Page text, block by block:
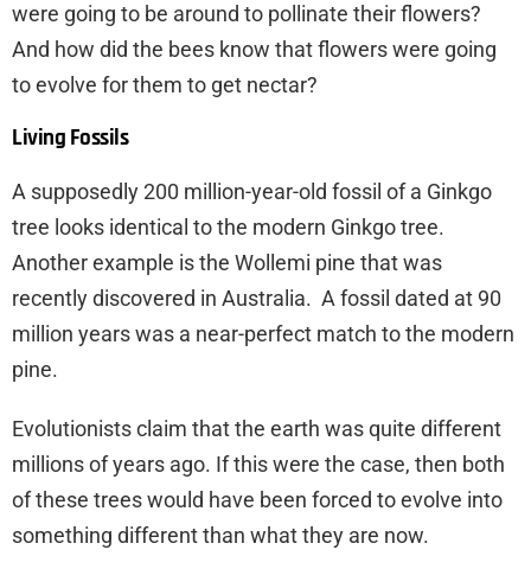
were going to be around to pollinate their flowers?
And how did the bees know that flowers were going
to evolve for them to get nectar?
Living Fossils
A supposedly 200 million-year-old fossil of a Ginkgo
tree looks identical to the modern Ginkgo tree.
Another example is the Wollemi pine that was
recently discovered in Australia. A fossil dated at 90
million years was a near-perfect match to the modern
pine.
Evolutionists claim that the earth was quite different
millions of years ago. If this were the case, then both
of these trees would have been forced to evolve into
something different than what they are now.